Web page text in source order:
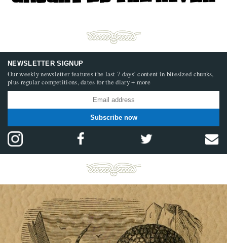
NEWSLETTER SIGNUP
Our weekly newsletter features the last 7 days’ content in bitesized chunks,
plus regular competitions, dates for the diary + more
Subscribe now